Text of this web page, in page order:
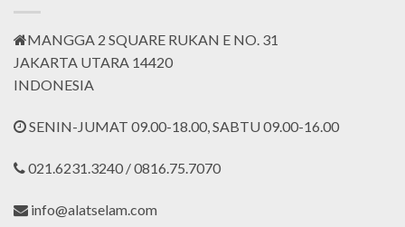
MANGGA 2 SQUARE RUKAN E NO. 31
JAKARTA UTARA 14420
INDONESIA
SENIN-JUMAT 09.00-18.00, SABTU 09.00-16.00
021.6231.3240 / 0816.75.7070
info@alatselam.com